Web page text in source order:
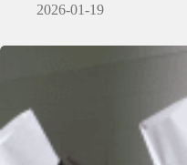
2026-01-19